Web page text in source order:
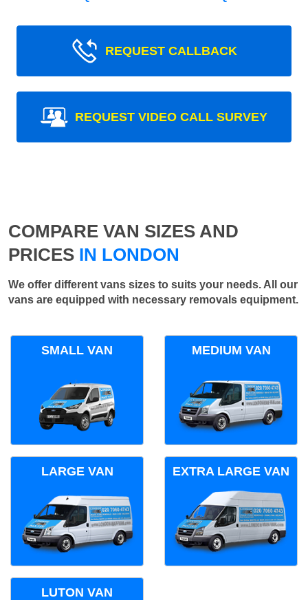
REQUEST CALLBACK
REQUEST VIDEO CALL SURVEY
COMPARE VAN SIZES AND
PRICES IN LONDON
We offer different vans sizes to suits your needs. All our
vans are equipped with necessary removals equipment.
SMALL VAN MEDIUM VAN
LARGE VAN EXTRA LARGE VAN
LUTON VAN